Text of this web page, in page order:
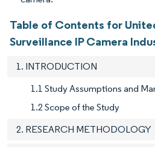
Table of Contents for
Surveillance IP Camera
1. INTRODUCTION
1.1 Study Assumptions and
1.2 Scope of the Study
2. RESEARCH METHODOLOGY